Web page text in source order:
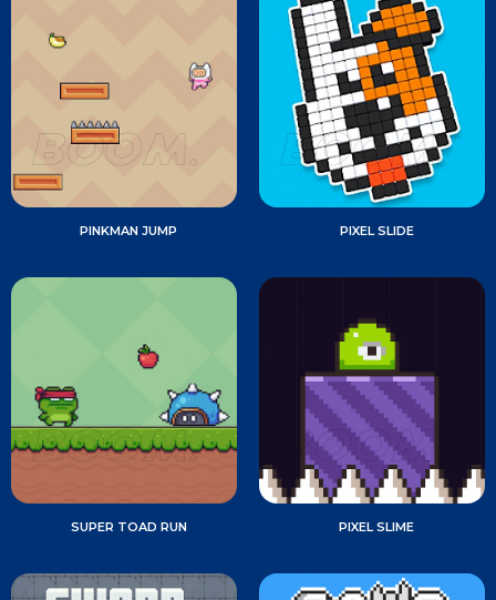
PINKMAN JUMP PIXEL SLIDE
SUPER TOAD RUN PIXEL SLIME